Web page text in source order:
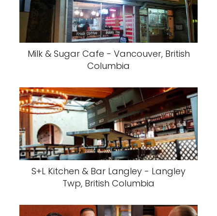
Milk & Sugar Cafe - Vancouver, British
Columbia
S+L Kitchen & Bar Langley - Langley
Twp, British Columbia